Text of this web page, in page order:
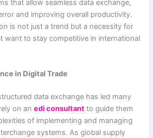
that allow seamless data exchange,
and improving overall productivity.
is not just a trend but a necessity for
want to stay competitive in international
in Digital Trade
data exchange has led many
on anedi consultant to guide them
of implementing and managing
systems. As global supply